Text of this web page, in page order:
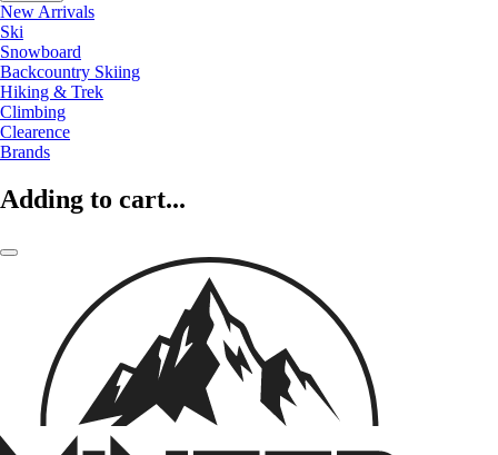
New Arrivals
Ski
Snowboard
Backcountry Skiing
Hiking & Trek
Climbing
Clearence
Brands
Adding to cart...